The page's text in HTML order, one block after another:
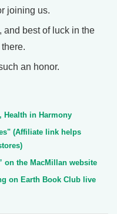
joining us.
and best of luck in the
an honor.
Health in Harmony
(Affiliate link helps
on the MacMillan website
on Earth Book Club live